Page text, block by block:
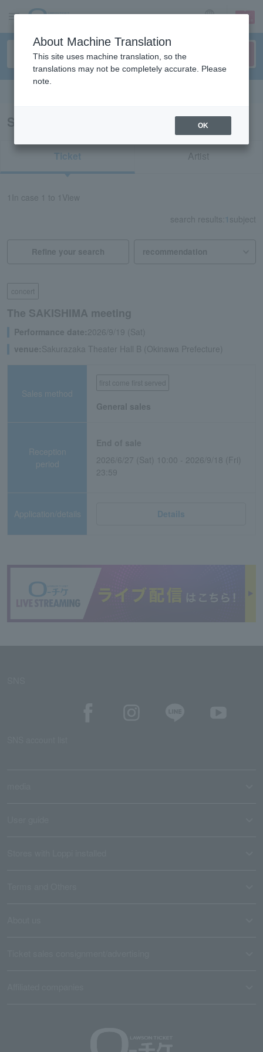
sign up login
Search results for "Isamu Shimoji"
Ticket Artist
In case 1 to 1 View
search results: 1 subject
Refine your search
concert
The SAKISHIMA meeting
Performance date:2026/9/19 (Sat)
venue:Sakurazaka Theater Hall B (Okinawa Prefecture)
Sales method
first come first served
General sales
Reception
period
2026/6/27 (Sat) 10:00 - 2026/9/18 (Fri)
23:59
Application/details Details
About Machine Translation
This site uses machine translation, so the
translations may not be completely accurate. Please
note.
OK